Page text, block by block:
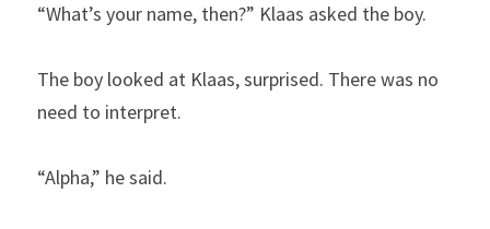
“What’s your name, then?” Klaas asked the boy.
The boy looked at Klaas, surprised. There was no
need to interpret.
“Alpha,” he said.